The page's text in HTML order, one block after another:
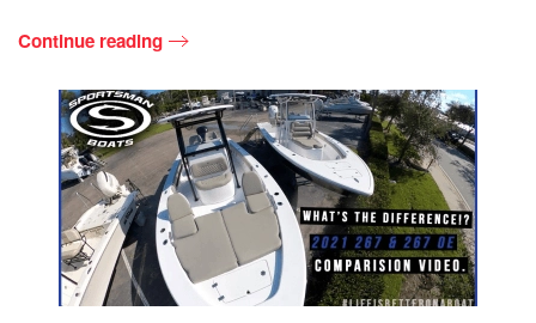
Continue reading